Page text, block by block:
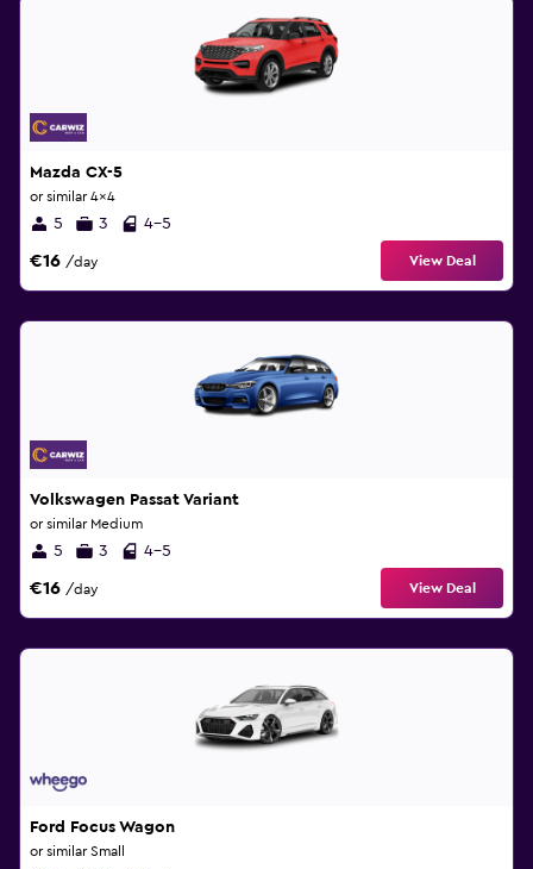
Mazda CX-5
or similar 4x4
5 3 4-5
€16 /day View Deal
Volkswagen Passat Variant
or similar Medium
5 3 4-5
€16 /day View Deal
Ford Focus Wagon
or similar Small